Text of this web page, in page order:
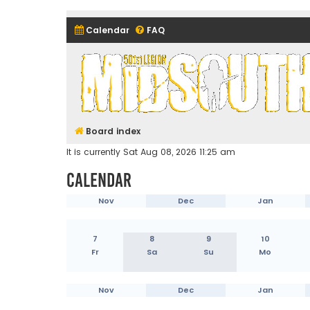
Calendar FAQ
Midsouth Garrison (and
Board index
It is currently Sat Aug 08, 2026 11:25 am
Calendar
Nov Dec Jan
7
8 9 10
Fr
Sa Su Mo
Nov Dec Jan